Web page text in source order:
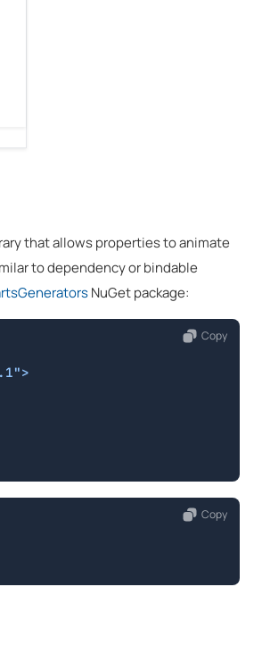
that allows properties to animate
to dependency or bindable
NuGet package:
Copy
Copy